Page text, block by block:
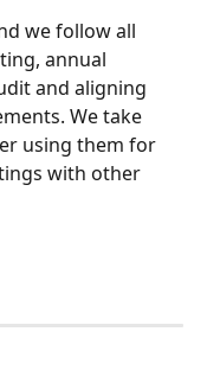
we follow all
annual
and aligning
We take
using them for
with other